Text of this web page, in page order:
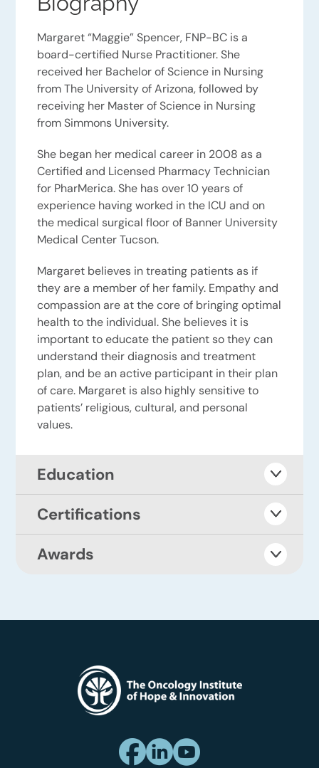
Margaret “Maggie” Spencer, FNP-BC is a
board-certified Nurse Practitioner. She
received her Bachelor of Science in Nursing
from The University of Arizona, followed by
receiving her Master of Science in Nursing
from Simmons University.
She began her medical career in 2008 as a
Certified and Licensed Pharmacy Technician
for PharMerica. She has over 10 years of
experience having worked in the ICU and on
the medical surgical floor of Banner University
Medical Center Tucson.
Margaret believes in treating patients as if
they are a member of her family. Empathy and
compassion are at the core of bringing optimal
health to the individual. She believes it is
important to educate the patient so they can
understand their diagnosis and treatment
plan, and be an active participant in their plan
of care. Margaret is also highly sensitive to
patients’ religious, cultural, and personal
values.
Education
Certifications
Awards